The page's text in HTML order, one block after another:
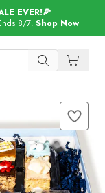
EVER!🍕
8/7! Shop Now